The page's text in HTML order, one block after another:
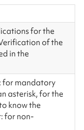
for the
of the
in the
for mandatory
asterisk, for the
know the
for non-